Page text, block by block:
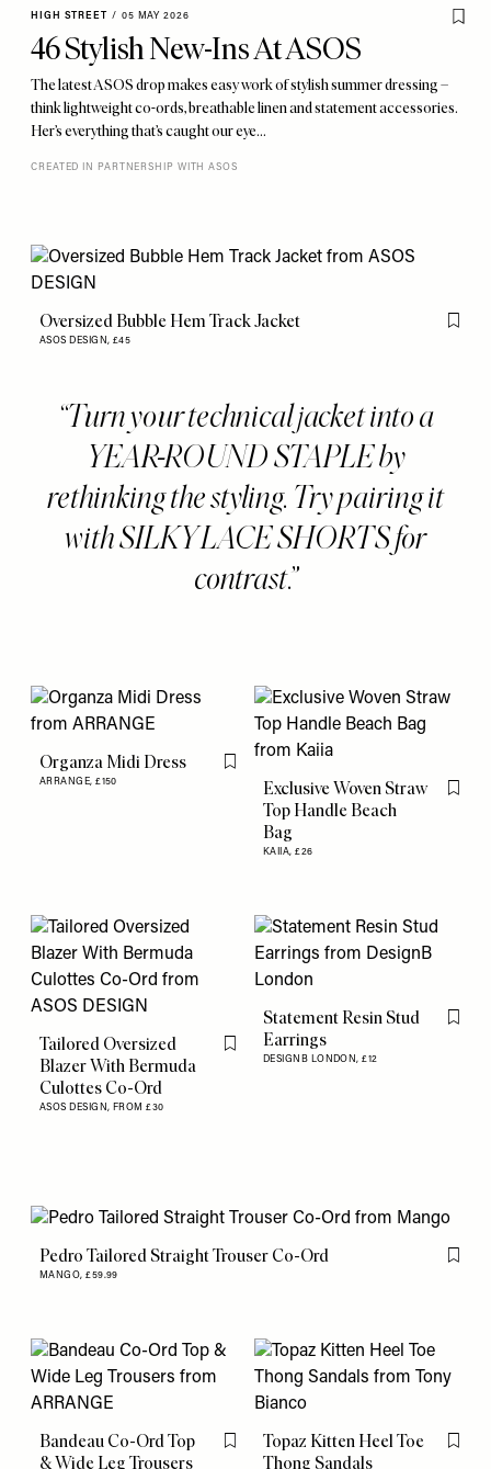
HIGH STREET / 05 MAY 2026
46 Stylish New-Ins At ASOS
The latest ASOS drop makes easy work of stylish summer dressing –
think lightweight co-ords, breathable linen and statement accessories.
Her’s everything that’s caught our eye…
CREATED IN PARTNERSHIP WITH ASOS
Oversized Bubble Hem Track Jacket
ASOS DESIGN, £45
Flag
Turn your technical jacket into a
YEAR-ROUND STAPLE by
rethinking the styling. Try pairing it
with SILKY LACE SHORTS for
contrast.
Organza Midi Dress
ARRANGE,£150
Flag this item
Exclusive Woven Straw
Top Handle Beach
Bag
KAIIA,£26
Flag
Tailored Oversized
Blazer With Bermuda
Culottes Co-Ord
ASOS DESIGN, FROM £30
Flag this item
Statement Resin Stud
Earrings
DESIGNB LONDON,£12
Flag
Pedro Tailored Straight Trouser Co-Ord
MANGO,£59.99
Flag
Bandeau Co-Ord Top
& Wide Leg Trousers
Flag this item
Topaz Kitten Heel Toe
Thong Sandals
Flag